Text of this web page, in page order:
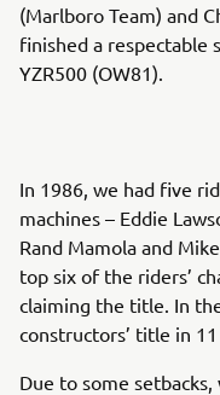
(Marlboro Team) and
finished a respectable
YZR500 (OW81).
In 1986, we had five
machines – Eddie
Rand Mamola and
top six of the riders’
claiming the title. In
constructors’ title in 11
Due to some